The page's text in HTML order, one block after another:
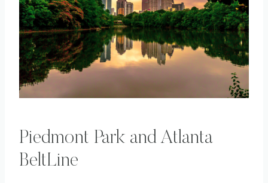
Piedmont Park and Atlanta
BeltLine